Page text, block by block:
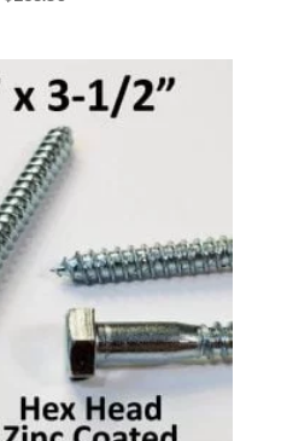
through
$283.50